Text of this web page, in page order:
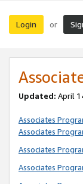
Login or
Updated: April
Associates
Associates
Associates
Associates